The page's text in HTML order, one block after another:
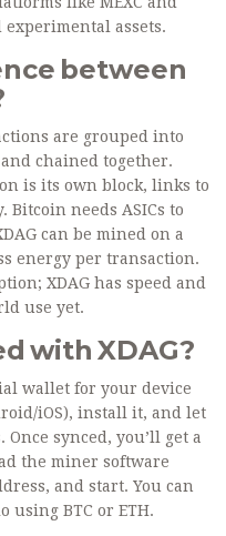
assets.
between
are grouped into
chained together.
is its own block, links to
needs ASICs to
can be mined on a
energy per transaction.
XDAG has speed and
use yet.
with XDAG?
wallet for your device
iOS), install it, and let
synced, you’ll get a
the miner software
and start. You can
using BTC or ETH.